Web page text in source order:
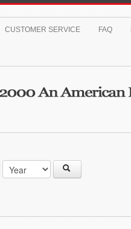
CUSTOMER SERVICE FAQ